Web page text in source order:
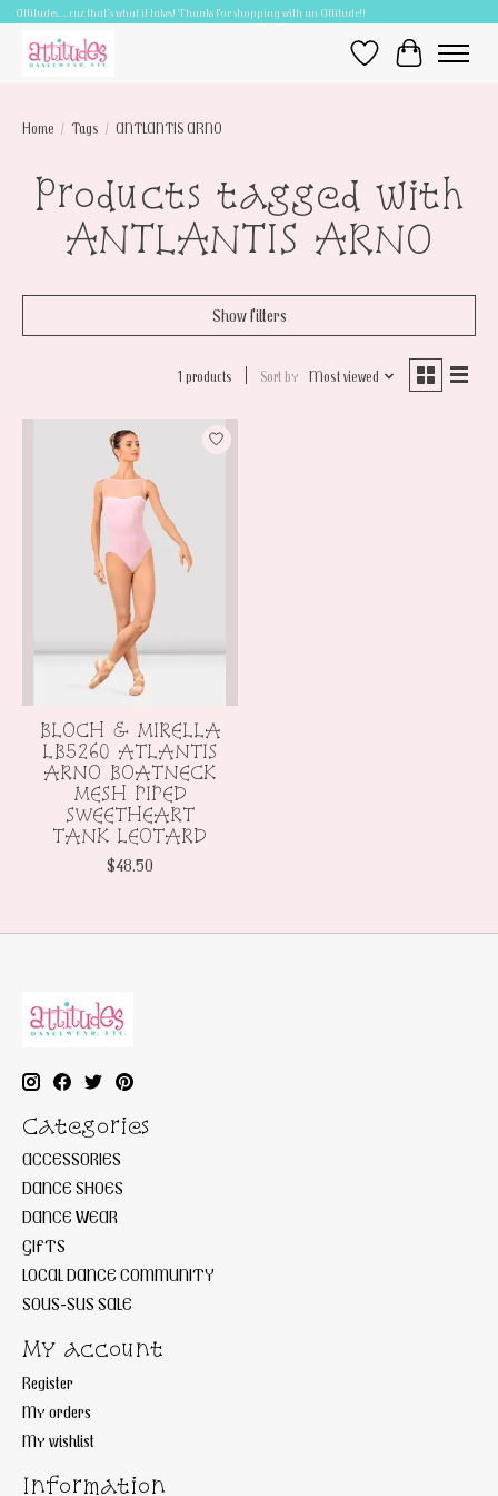
Attitudes.....cuz that's what it takes! Thanks for shopping with an Attitude!!
Wish ListCart
Home / Tags / ANTLANTIS ARNO
Products tagged with
ANTLANTIS ARNO
Show filters
1 products Sort by Most viewed
BLOCH & MIRELLA
LB5260 ATLANTIS
ARNO BOATNECK
MESH PIPED
SWEETHEART
TANK LEOTARD
$48.50
Categories
ACCESSORIES
DANCE SHOES
DANCE WEAR
GIFTS
LOCAL DANCE COMMUNITY
SOUS-SUS SALE
My account
Register
My orders
My wishlist
Information